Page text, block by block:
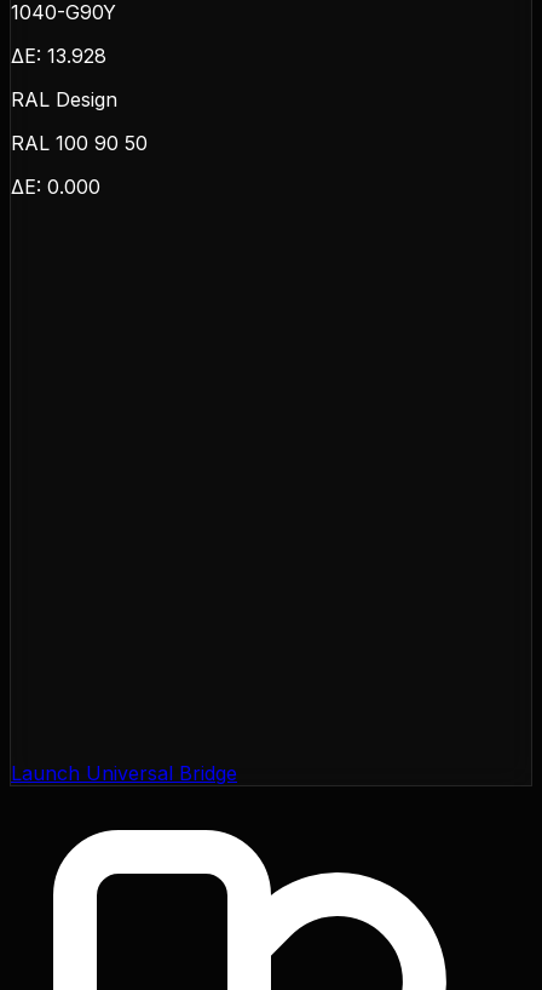
1040-G90Y
ΔE: 13.928
RAL Design
RAL 100 90 50
ΔE: 0.000
Launch Universal Bridge